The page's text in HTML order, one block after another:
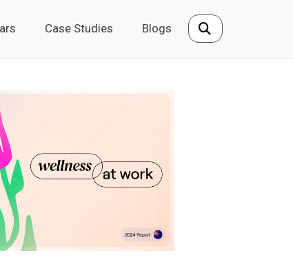
Case Studies Blogs